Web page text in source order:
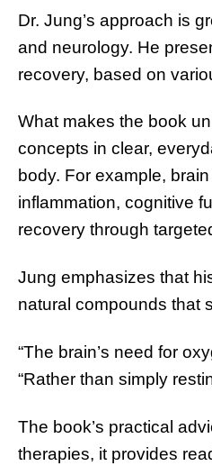
Dr. Jung’s approach is
and neurology. He
recovery, based on
What makes the book
concepts in clear,
body. For example,
inflammation, cognitive
recovery through
Jung emphasizes that
natural compounds that
“The brain’s need for
“Rather than simply
The book’s practical
therapies, it provides